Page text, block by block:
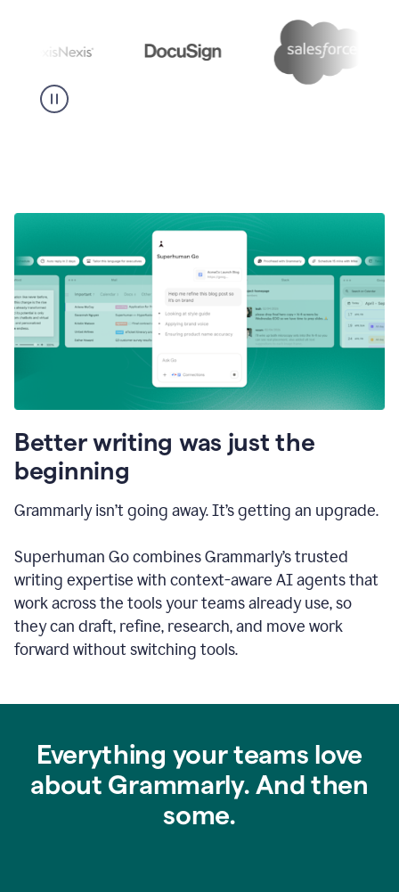
Better writing was just the
beginning
Grammarly isn’t going away. It’s getting an upgrade.
Superhuman Go combines Grammarly’s trusted
writing expertise with context-aware AI agents that
work across the tools your teams already use, so
they can draft, refine, research, and move work
forward without switching tools.
Everything your teams love
about Grammarly. And then
some.